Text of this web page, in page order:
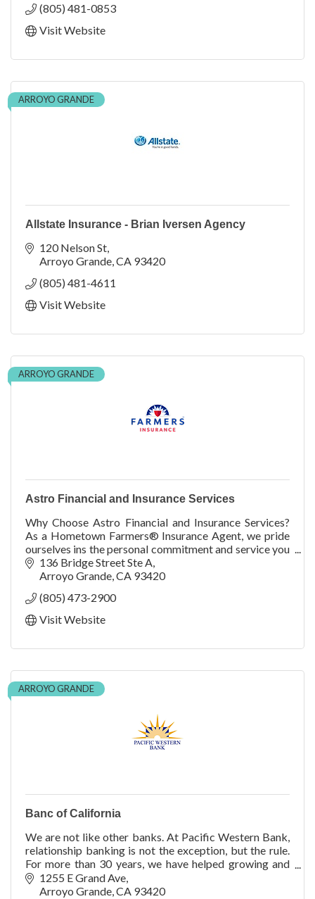
(805) 481-0853
Visit Website
ARROYO GRANDE
Allstate Insurance - Brian Iversen Agency
120 Nelson St
Arroyo Grande CA 93420
(805) 481-4611
Visit Website
ARROYO GRANDE
Astro Financial and Insurance Services
Why Choose Astro Financial and Insurance Services?
As a Hometown Farmers® Insurance Agent, we pride
ourselves ins the personal commitment and service you
receive as a member of our family.
136 Bridge Street Ste A
Arroyo Grande CA 93420
(805) 473-2900
Visit Website
ARROYO GRANDE
Banc of California
We are not like other banks. At Pacific Western Bank,
relationship banking is not the exception, but the rule.
For more than 30 years, we have helped growing and
established companies succeed by liste
1255 E Grand Ave
Arroyo Grande CA 93420